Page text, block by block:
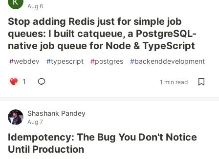
Aug 6
Stop adding Redis just for simple job
queues: I built catqueue, a PostgreSQL-
native job queue for Node & TypeScript
#webdev #typescript #postgres #backenddevelopment
1 1 min read
Shashank Pandey
Aug 7
Idempotency: The Bug You Don't Notice
Until Production